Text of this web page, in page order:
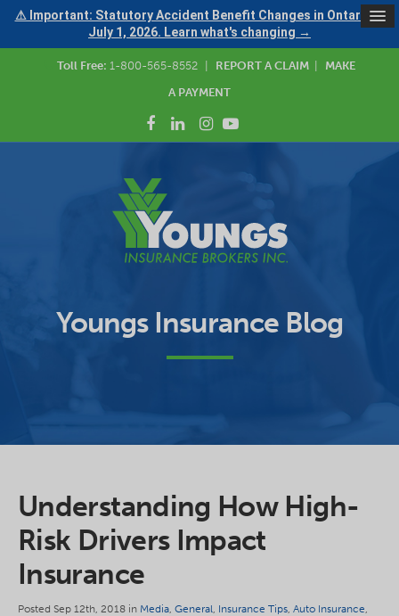
⚠ Important: Statutory Accident Benefit Changes in Ontario —
July 1, 2026. Learn what's changing →
Toll Free: 1-800-565-8552 REPORT A CLAIM
MAKE
A PAYMENT
Youngs Insurance Blog
Understanding How High-
Risk Drivers Impact
Insurance
Posted Sep 12th, 2018 in Media, General, Insurance Tips, Auto Insurance,